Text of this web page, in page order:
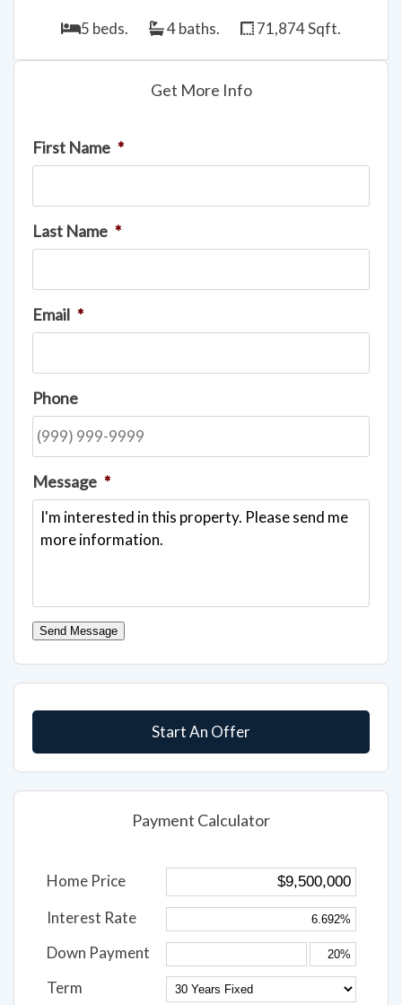
5 beds. 4 baths. 71,874 Sqft.
Get More Info
First Name *
Last Name *
Email *
Phone
Message *
Send Message
Start An Offer
Payment Calculator
Home Price
Interest Rate
Down Payment
Term